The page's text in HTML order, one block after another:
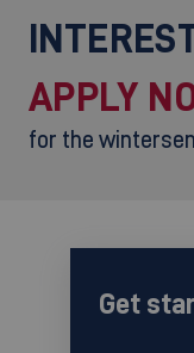
APPLY
for the
Get